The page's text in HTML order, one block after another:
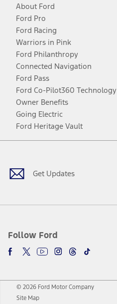
About Ford
Ford Pro
Ford Racing
Warriors in Pink
Ford Philanthropy
Connected Navigation
Ford Pass
Ford Co-Pilot360 Technology
Owner Benefits
Going Electric
Ford Heritage Vault
Get Updates
Follow Ford
Facebook
TwitterYoutubeInstagram
Threads
TikTok
© 2026 Ford Motor Company
Site Map